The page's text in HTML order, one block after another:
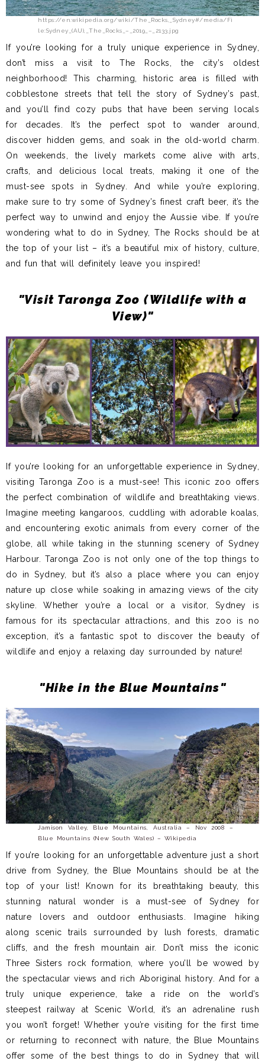
https://en.wikipedia.org/wiki/The_Rocks,_Sydney#/media/Fi
le:Sydney_(AU),_The_Rocks_–_2019_–_2133.jpg
If you’re looking for a truly unique experience in Sydney,
don’t miss a visit to The Rocks, the city’s oldest
neighborhood! This charming, historic area is filled with
cobblestone streets that tell the story of Sydney’s past,
and you’ll find cozy pubs that have been serving locals
for decades. It’s the perfect spot to wander around,
discover hidden gems, and soak in the old-world charm.
On weekends, the lively markets come alive with arts,
crafts, and delicious local treats, making it one of the
must-see spots in Sydney. And while you’re exploring,
make sure to try some of Sydney’s finest craft beer, it’s the
perfect way to unwind and enjoy the Aussie vibe. If you’re
wondering what to do in Sydney, The Rocks should be at
the top of your list – it’s a beautiful mix of history, culture,
and fun that will definitely leave you inspired!
"Visit Taronga Zoo (Wildlife with a
View)"
If you’re looking for an unforgettable experience in Sydney,
visiting Taronga Zoo is a must-see! This iconic zoo offers
the perfect combination of wildlife and breathtaking views.
Imagine meeting kangaroos, cuddling with adorable koalas,
and encountering exotic animals from every corner of the
globe, all while taking in the stunning scenery of Sydney
Harbour. Taronga Zoo is not only one of the top things to
do in Sydney, but it’s also a place where you can enjoy
nature up close while soaking in amazing views of the city
skyline. Whether you’re a local or a visitor, Sydney is
famous for its spectacular attractions, and this zoo is no
exception, it’s a fantastic spot to discover the beauty of
wildlife and enjoy a relaxing day surrounded by nature!
"Hike in the Blue Mountains"
Jamison Valley, Blue Mountains, Australia – Nov 2008 –
Blue Mountains (New South Wales) – Wikipedia
If you’re looking for an unforgettable adventure just a short
drive from Sydney, the Blue Mountains should be at the
top of your list! Known for its breathtaking beauty, this
stunning natural wonder is a must-see of Sydney for
nature lovers and outdoor enthusiasts. Imagine hiking
along scenic trails surrounded by lush forests, dramatic
cliffs, and the fresh mountain air. Don’t miss the iconic
Three Sisters rock formation, where you’ll be wowed by
the spectacular views and rich Aboriginal history. And for a
truly unique experience, take a ride on the world’s
steepest railway at Scenic World, it’s an adrenaline rush
you won’t forget! Whether you’re visiting for the first time
or returning to reconnect with nature, the Blue Mountains
offer some of the best things to do in Sydney that will